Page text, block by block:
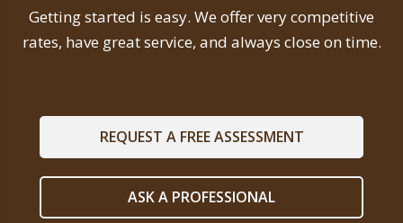
Getting started is easy. We offer very competitive
rates, have great service, and always close on time.
REQUEST A FREE ASSESSMENT
ASK A PROFESSIONAL